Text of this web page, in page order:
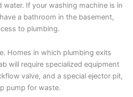
If your washing machine is in
a bathroom in the basement,
to plumbing.
Homes in which plumbing exits
will require specialized equipment
valve, and a special ejector pit,
pump for waste.